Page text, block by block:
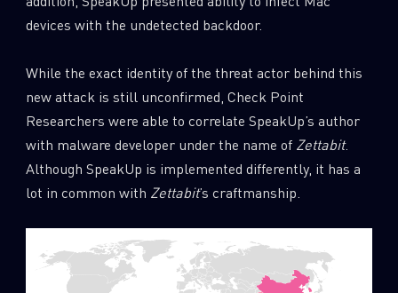
devices with the undetected backdoor.
While the exact identity of the threat actor behind this
new attack is still unconfirmed, Check Point
Researchers were able to correlate SpeakUp’s author
with malware developer under the name of Zettabit.
Although SpeakUp is implemented differently, it has a
lot in common with Zettabit’s craftmanship.